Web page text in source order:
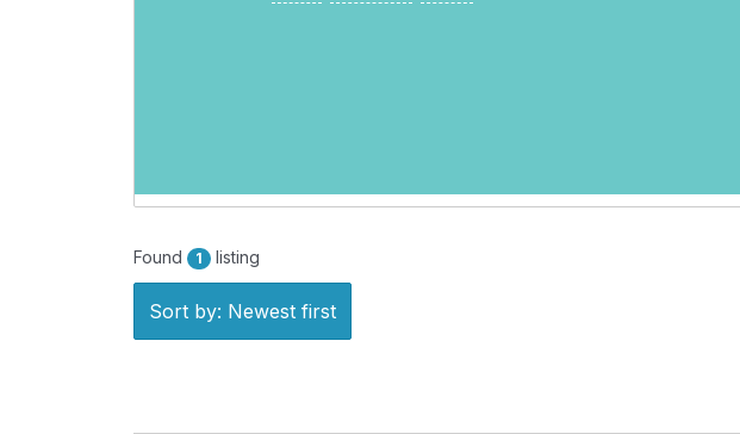
Found 1 listing
Sort by: Newest first